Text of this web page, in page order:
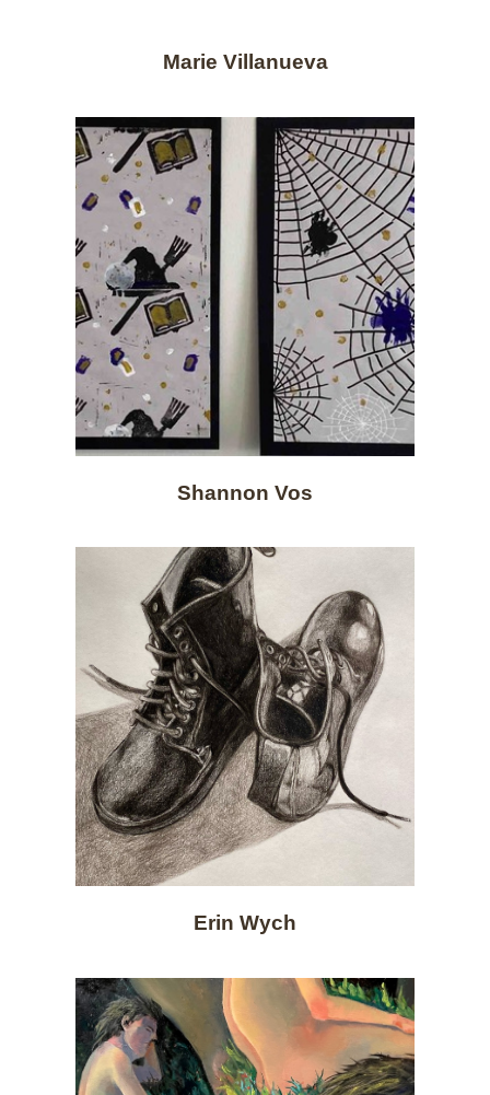
Marie Villanueva
Shannon Vos
Erin Wych